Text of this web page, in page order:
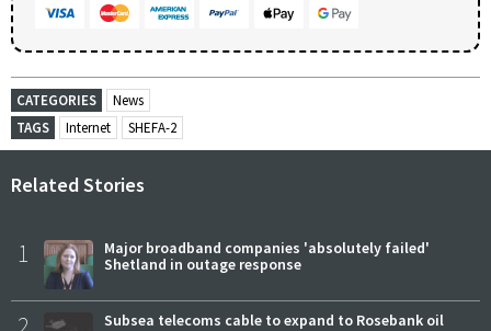
CATEGORIES
News
TAGS
Internet SHEFA-2
Related Stories
1
Major broadband companies 'absolutely failed'
Shetland in outage response
Subsea telecoms cable to expand to Rosebank oil